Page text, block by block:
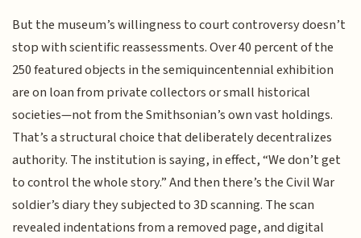
But the museum’s willingness to court controversy doesn’t
stop with scientific reassessments. Over 40 percent of the
250 featured objects in the semiquincentennial exhibition
are on loan from private collectors or small historical
societies—not from the Smithsonian’s own vast holdings.
That’s a structural choice that deliberately decentralizes
authority. The institution is saying, in effect, “We don’t get
to control the whole story.” And then there’s the Civil War
soldier’s diary they subjected to 3D scanning. The scan
revealed indentations from a removed page, and digital